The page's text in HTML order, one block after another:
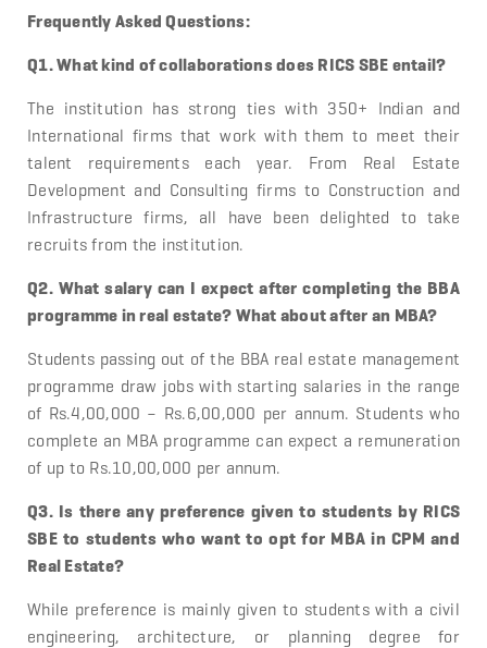
Frequently Asked Questions:
Q1. What kind of collaborations does RICS SBE entail?
The institution has strong ties with 350+ Indian and
International firms that work with them to meet their
talent requirements each year. From Real Estate
Development and Consulting firms to Construction and
Infrastructure firms, all have been delighted to take
recruits from the institution.
Q2. What salary can I expect after completing the BBA
programme in real estate? What about after an MBA?
Students passing out of the BBA real estate management
programme draw jobs with starting salaries in the range
of Rs.4,00,000 – Rs.6,00,000 per annum. Students who
complete an MBA programme can expect a remuneration
of up to Rs.10,00,000 per annum.
Q3. Is there any preference given to students by RICS
SBE to students who want to opt for MBA in CPM and
Real Estate?
While preference is mainly given to students with a civil
engineering, architecture, or planning degree for